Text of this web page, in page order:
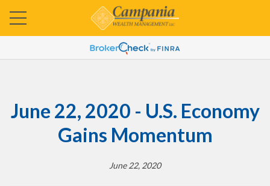
June 22, 2020 - U.S. Economy
Gains Momentum
June 22, 2020